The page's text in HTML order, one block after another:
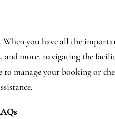
you have all the
more, navigating the
manage your booking or